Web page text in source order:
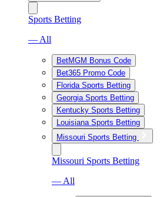
Sports Betting
— All
BetMGM Bonus Code
Bet365 Promo Code
Florida Sports Betting
Georgia Sports Betting
Kentucky Sports Betting
Louisiana Sports Betting
Missouri Sports Betting
Missouri Sports Betting
— All